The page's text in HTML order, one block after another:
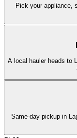
Pick your appliance,
A local hauler heads to
Same-day pickup in